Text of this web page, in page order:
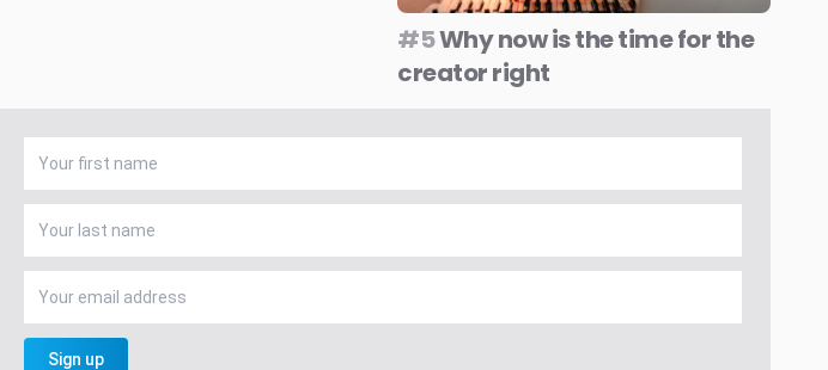
#5Why now is the time for the
creator right
Sign up